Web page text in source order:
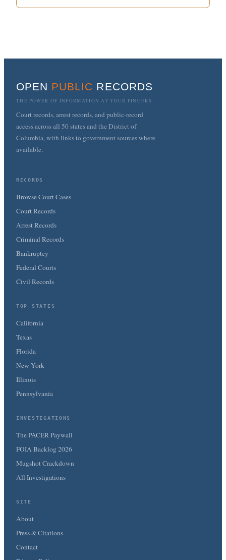
OPEN PUBLIC RECORDS
THE POWER OF INFORMATION AT YOUR FINGERS
Court records, arrest records, and public-record
access across all 50 states and the District of
Columbia, with links to government sources where
available.
RECORDS
Browse Court Cases
Court Records
Arrest Records
Criminal Records
Bankruptcy
Federal Courts
Civil Records
TOP STATES
California
Texas
Florida
New York
Illinois
Pennsylvania
INVESTIGATIONS
The PACER Paywall
FOIA Backlog 2026
Mugshot Crackdown
All Investigations
SITE
About
Press & Citations
Contact